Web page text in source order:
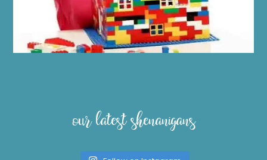
our latest shenanigans